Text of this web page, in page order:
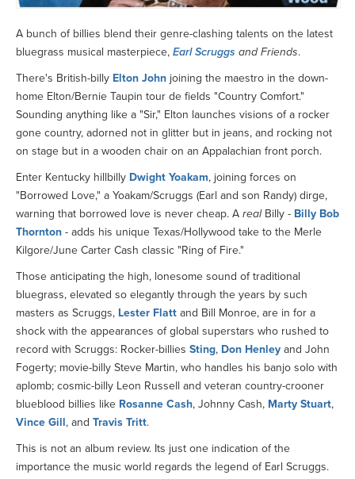
A bunch of billies blend their genre-clashing talents on the latest
bluegrass musical masterpiece, Earl Scruggs and Friends.
There's British-billy Elton John joining the maestro in the down-
home Elton/Bernie Taupin tour de fields "Country Comfort."
Sounding anything like a "Sir," Elton launches visions of a rocker
gone country, adorned not in glitter but in jeans, and rocking not
on stage but in a wooden chair on an Appalachian front porch.
Enter Kentucky hillbilly Dwight Yoakam, joining forces on
"Borrowed Love," a Yoakam/Scruggs (Earl and son Randy) dirge,
warning that borrowed love is never cheap. A realBilly - Billy Bob
Thornton - adds his unique Texas/Hollywood take to the Merle
Kilgore/June Carter Cash classic "Ring of Fire."
Those anticipating the high, lonesome sound of traditional
bluegrass, elevated so elegantly through the years by such
masters as Scruggs, Lester Flatt and Bill Monroe, are in for a
shock with the appearances of global superstars who rushed to
record with Scruggs: Rocker-billies Sting, Don Henley and John
Fogerty; movie-billy Steve Martin, who handles his banjo solo with
aplomb; cosmic-billy Leon Russell and veteran country-crooner
blueblood billies like Rosanne Cash, Johnny Cash, Marty Stuart,
Vince Gill, and Travis Tritt.
This is not an album review. Its just one indication of the
importance the music world regards the legend of Earl Scruggs.